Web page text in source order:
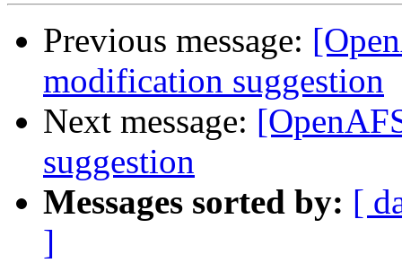
Previous message:
modification suggestion
Next message:
suggestion
Messages sorted by: [
]